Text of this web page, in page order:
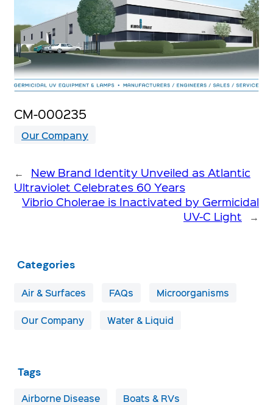
CM-000235
Our Company
←
New Brand Identity Unveiled as Atlantic
Ultraviolet Celebrates 60 Years
Vibrio Cholerae is Inactivated by Germicidal
UV-C Light
→
Categories
Air & Surfaces FAQs Microorganisms
Our Company Water & Liquid
Tags
Airborne Disease Boats & RVs